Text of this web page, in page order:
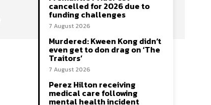
cancelled for 2026 due to
funding challenges
7 August 2026
Murdered: Kween Kong didn’t
even get to don drag on ‘The
Traitors’
7 August 2026
Perez Hilton receiving
medical care following
mental health incident